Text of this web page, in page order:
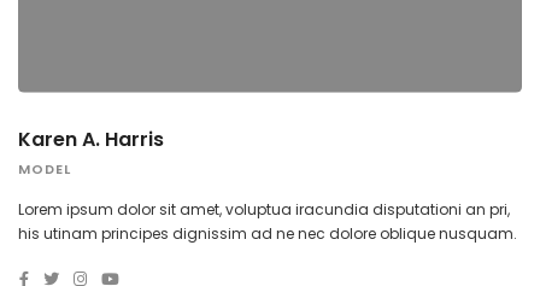
Karen A. Harris
MODEL
Lorem ipsum dolor sit amet, voluptua iracundia disputationi an pri,
his utinam principes dignissim ad ne nec dolore oblique nusquam.